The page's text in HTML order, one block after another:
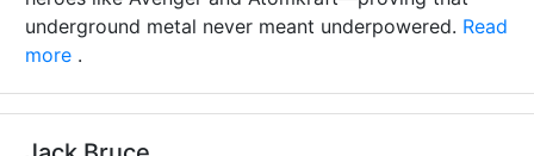
underground metal never meant underpowered. Read
more .